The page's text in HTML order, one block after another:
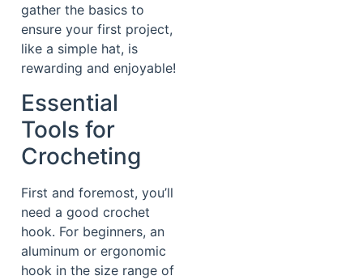
gather the basics to
ensure your first project,
like a simple hat, is
rewarding and enjoyable!
Essential
Tools for
Crocheting
First and foremost, you’ll
need a good crochet
hook. For beginners, an
aluminum or ergonomic
hook in the size range of